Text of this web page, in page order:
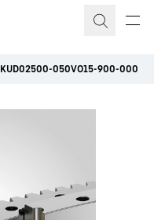
KUD02500-050VO15-900-000